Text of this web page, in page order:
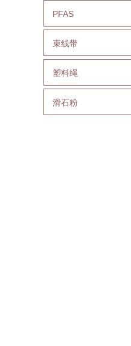
PFAS
束线带
塑料绳
滑石粉